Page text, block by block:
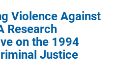
Violence Against
Research
on the 1994
Justice